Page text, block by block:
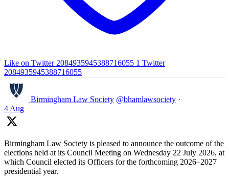
Like on Twitter 2084935945388716055 1 Twitter
2084935945388716055
Birmingham Law Society @bhamlawsociety ·
4 Aug
Birmingham Law Society is pleased to announce the outcome of the
elections held at its Council Meeting on Wednesday 22 July 2026, at
which Council elected its Officers for the forthcoming 2026–2027
presidential year.